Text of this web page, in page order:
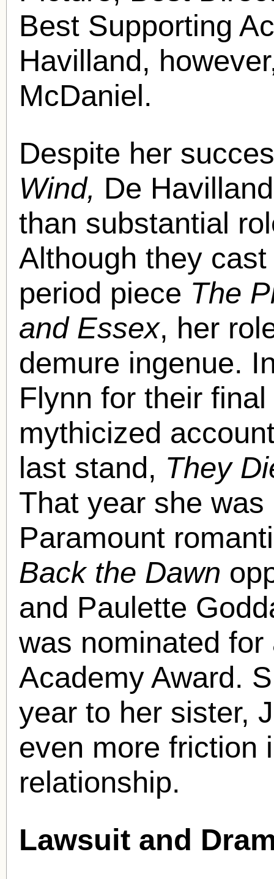
Best Supporting
Havilland,
McDaniel.
Despite her
Wind, De
than substantial
Although they
period piece The
and Essex, her
demure ingenue.
Flynn for their
mythicized
last stand, They
That year she
Paramount
Back the Dawn
and Paulette
was nominated
Academy Award.
year to her sister,
even more friction
relationship.
Lawsuit and